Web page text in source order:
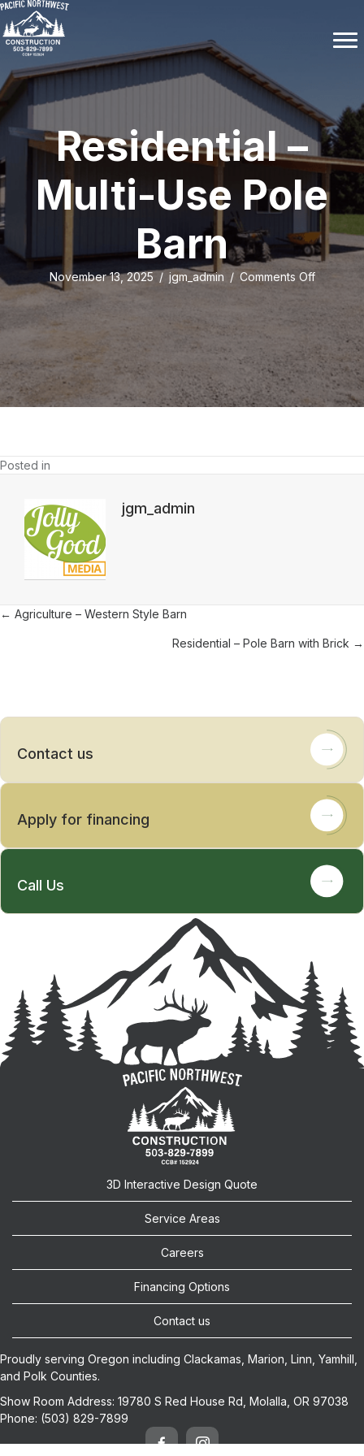
Residential –
Multi-Use Pole
Barn
November 13, 2025 / jgm_admin / Comments Offon
Multi-
Use
Pole
Barn
Posted in
jgm_admin
Posts
← Agriculture – Western Style Barn
Residential – Pole Barn with Brick →
Contact us
Apply for financing
Call Us
3D Interactive Design Quote
Service Areas
Careers
Financing Options
Contact us
Proudly serving Oregon including Clackamas Marion Linn Yamhill
and Polk Counties.
Show Room Address: 19780 S Red House Rd, Molalla, OR 97038
Phone: (503) 829-7899